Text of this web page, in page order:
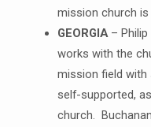
mission church is
GEORGIA– Philip
works with the
mission field
self-supported,
church.